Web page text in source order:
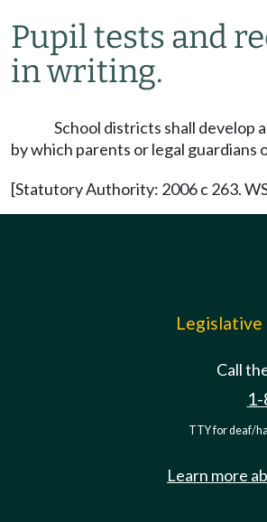
Pupil tests and
in writing.
School districts shall develop
by which parents or legal
[Statutory Authority: 2006 c 263.
Legislative
Call
TTY for deaf/
Learn more